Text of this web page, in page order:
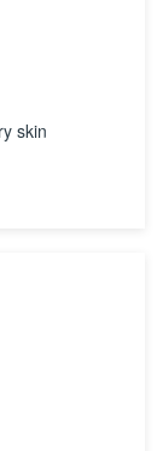
skin